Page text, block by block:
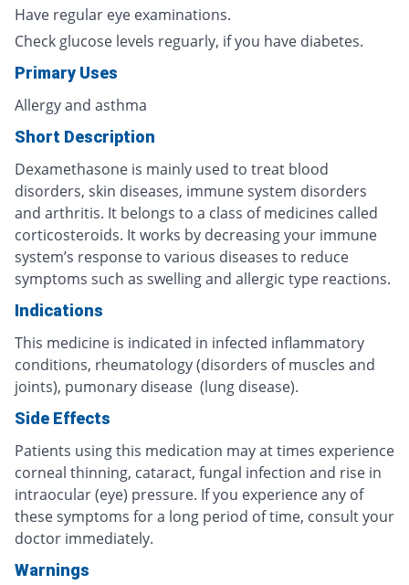
Have regular eye examinations.
Check glucose levels reguarly, if you have diabetes.
Primary Uses
Allergy and asthma
Short Description
Dexamethasone is mainly used to treat blood
disorders, skin diseases, immune system disorders
and arthritis. It belongs to a class of medicines called
corticosteroids. It works by decreasing your immune
system’s response to various diseases to reduce
symptoms such as swelling and allergic type reactions.
Indications
This medicine is indicated in infected inflammatory
conditions, rheumatology (disorders of muscles and
joints), pumonary disease (lung disease).
Side Effects
Patients using this medication may at times experience
corneal thinning, cataract, fungal infection and rise in
intraocular (eye) pressure. If you experience any of
these symptoms for a long period of time, consult your
doctor immediately.
Warnings